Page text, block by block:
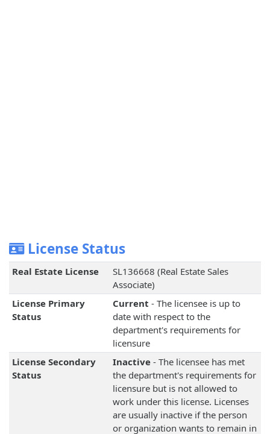
License Status
Real Estate License
SL136668 (Real Estate Sales
Associate)
License Primary
Status
Current - The licensee is up to
date with respect to the
department's requirements for
licensure
License Secondary
Status
Inactive- The licensee has met
the department's requirements for
licensure but is not allowed to
work under this license. Licenses
are usually inactive if the person
or organization wants to remain in